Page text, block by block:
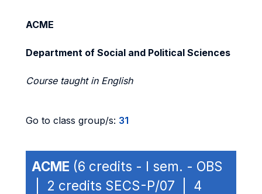
ACME
Department of Social and Political Sciences
Course taught in English
Go to class group/s: 31
ACME (6 credits - I sem. - OBS
| 2 credits SECS-P/07 | 4